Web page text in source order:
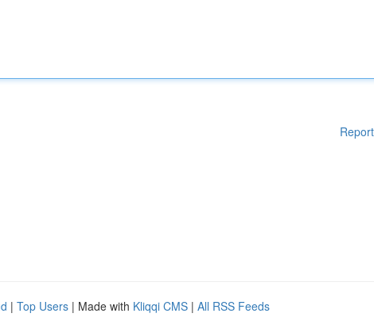
| Top Users | Made with Kliqqi CMS | All RSS Feeds